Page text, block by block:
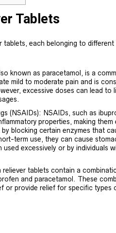
Tablets
tablets, each belonging to
known as paracetamol, is a
mild to moderate pain and is
excessive doses can lead to
(NSAIDs): NSAIDs, such as
properties, making
blocking certain enzymes that
term use, they can cause
excessively or by individuals
reliever tablets contain a
and paracetamol. These
or provide relief for specific types